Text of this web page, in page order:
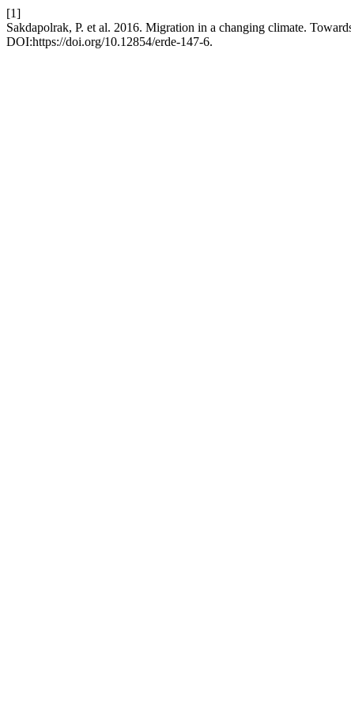
[1]
Sakdapolrak, P. et al. 2016. Migration in a changing climate.
DOI:https://doi.org/10.12854/erde-147-6.